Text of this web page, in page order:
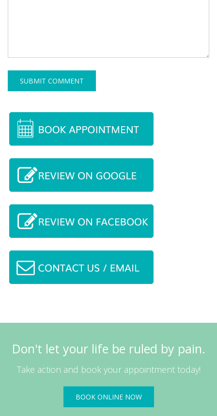
Don't let your life be ruled by pain.
Take action and book your appointment today!
BOOK ONLINE NOW